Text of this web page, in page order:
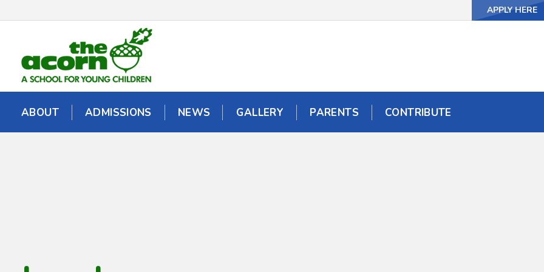
APPLY HERE
ABOUT ADMISSIONS NEWS GALLERY PARENTS CONTRIBUTE
APPLY HERE
ABOUT ADMISSIONS NEWS GALLERY PARENTS CONTRIBUTE